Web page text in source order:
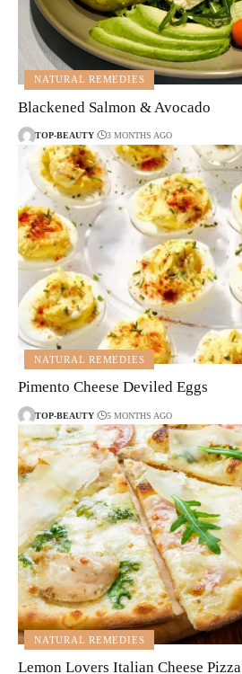
NATURAL REMEDIES
Blackened Salmon & Avocado
TOP-BEAUTY 3 MONTHS AGO
NATURAL REMEDIES
Pimento Cheese Deviled Eggs
TOP-BEAUTY 5 MONTHS AGO
NATURAL REMEDIES
Lemon Lovers Italian Cheese Pizza